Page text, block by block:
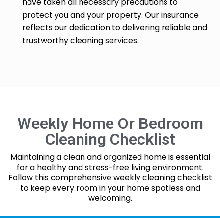
protect you and your property. Our insurance
reflects our dedication to delivering reliable and
trustworthy cleaning services.
Weekly Home Or Bedroom
Cleaning Checklist
Maintaining a clean and organized home is essential
for a healthy and stress-free living environment.
Follow this comprehensive weekly cleaning checklist
to keep every room in your home spotless and
welcoming.